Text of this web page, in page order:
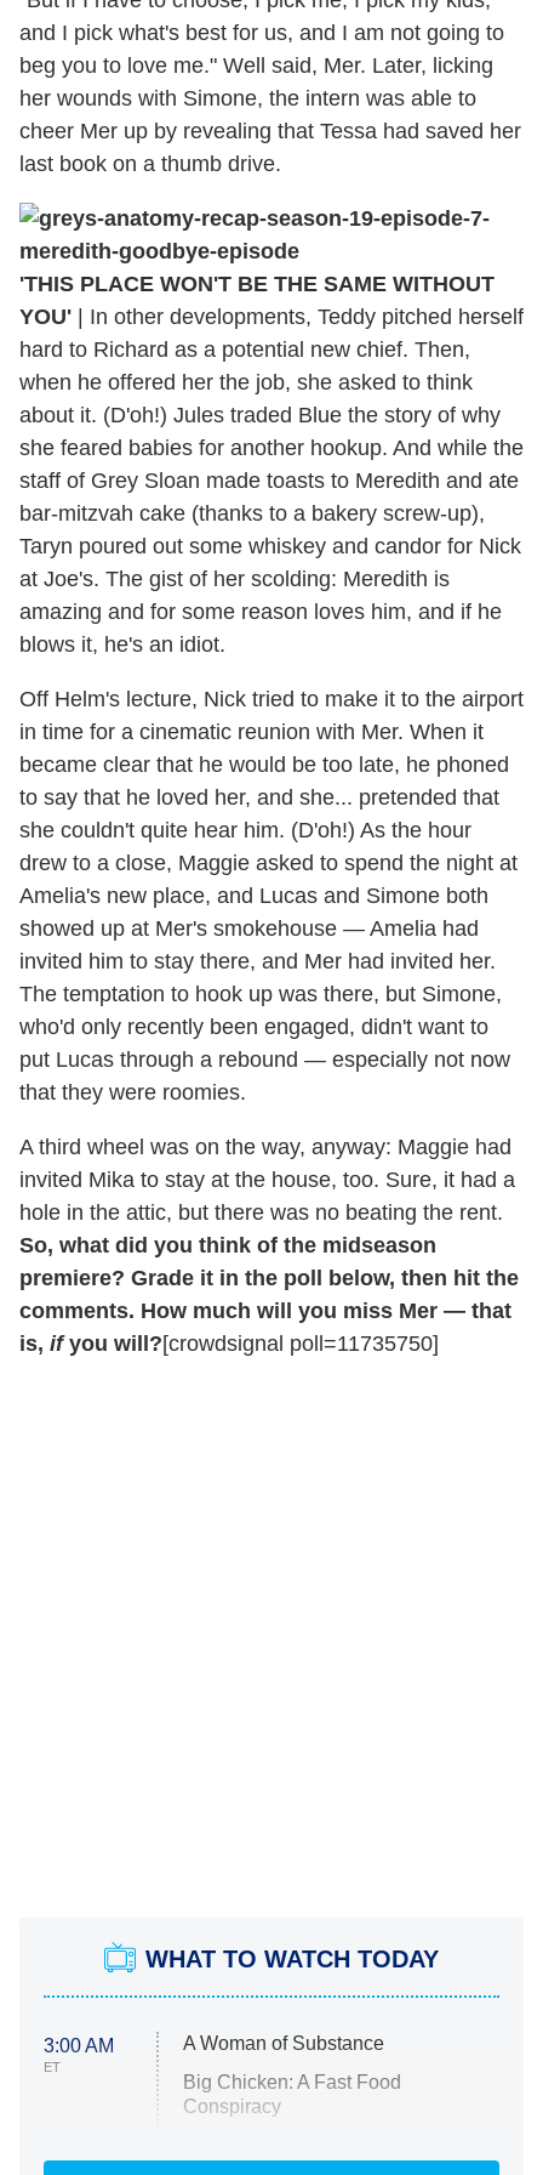
and I pick what's best for us, and I am not going to
beg you to love me." Well said, Mer. Later, licking
her wounds with Simone, the intern was able to
cheer Mer up by revealing that Tessa had saved her
last book on a thumb drive.
'THIS PLACE WON'T BE THE SAME WITHOUT
YOU' | In other developments, Teddy pitched herself
hard to Richard as a potential new chief. Then,
when he offered her the job, she asked to think
about it. (D'oh!) Jules traded Blue the story of why
she feared babies for another hookup. And while the
staff of Grey Sloan made toasts to Meredith and ate
bar-mitzvah cake (thanks to a bakery screw-up),
Taryn poured out some whiskey and candor for Nick
at Joe's. The gist of her scolding: Meredith is
amazing and for some reason loves him, and if he
blows it, he's an idiot.
Off Helm's lecture, Nick tried to make it to the airport
in time for a cinematic reunion with Mer. When it
became clear that he would be too late, he phoned
to say that he loved her, and she... pretended that
she couldn't quite hear him. (D'oh!) As the hour
drew to a close, Maggie asked to spend the night at
Amelia's new place, and Lucas and Simone both
showed up at Mer's smokehouse — Amelia had
invited him to stay there, and Mer had invited her.
The temptation to hook up was there, but Simone,
who'd only recently been engaged, didn't want to
put Lucas through a rebound — especially not now
that they were roomies.
A third wheel was on the way, anyway: Maggie had
invited Mika to stay at the house, too. Sure, it had a
hole in the attic, but there was no beating the rent.
So, what did you think of the midseason
premiere? Grade it in the poll below, then hit the
comments. How much will you miss Mer — that
is, ifyou will?[crowdsignal poll=11735750]
WHAT TO WATCH TODAY
3:00 AM
ET
A Woman of Substance
Big Chicken: A Fast Food
Conspiracy